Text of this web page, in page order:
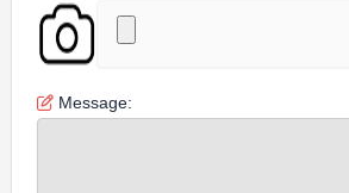
Message: